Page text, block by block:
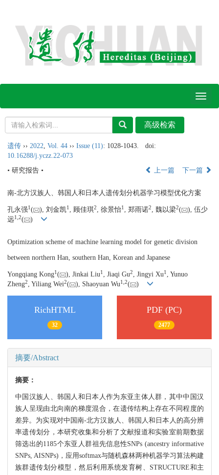
Toggle
遗传 ›› 2022 Vol. 44 ›› Issue (11): 1028-1043.
doi:
10.16288/j.yczz.22-073
• 研究报告 •
上一篇 下一篇
南-北方汉族人、韩国人和日本人遗传划分机器学习模型优化方案
孔永强1 ( ), 刘金凯1 , 顾佳琪2, 徐景怡1 , 郑雨诺2, 魏以梁2(
), 伍少
远1, 2( )
Optimization scheme of machine learning model for genetic division
between northern Han, southern Han, Korean and Japanese
Yongqiang Kong1 ( ), Jinkai Liu1 , Jiaqi Gu2, Jingyi Xu1 , Yunuo
Zheng2, Yiliang Wei2( ), Shaoyuan Wu1, 2( )
RichHTML
32
PDF (PC)
2477
摘要/Abstract
摘要：
中国汉族人、韩国人和日本人作为东亚主体人群，其中中国汉
族人呈现由北向南的梯度混合，在遗传结构上存在不同程度的
差异。为实现对中国南-北方汉族人、韩国人和日本人的高分辨
率遗传划分，本研究收集和分析了文献报道和实验室前期数据
筛选出的1185个东亚人群祖先信息性SNPs (ancestry informative
SNPs, AISNPs)，应用softmax与随机森林两种机器学习算法构建
族群遗传划分模型，然后利用系统发育树、STRUCTURE和主